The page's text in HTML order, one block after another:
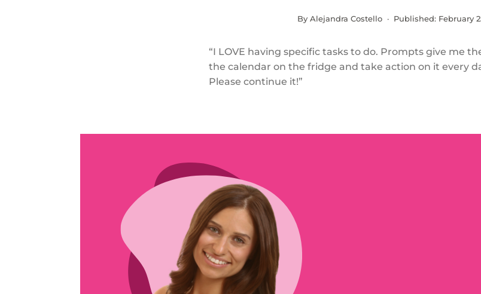
By Alejandra Costello · Published: February
“I LOVE having specific tasks to do. Prompts give me
the calendar on the fridge and take action on it every
Please continue it!”